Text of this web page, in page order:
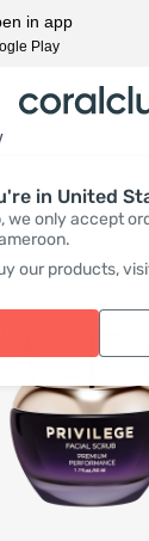
in United
we only accept
our products,
in app
Play